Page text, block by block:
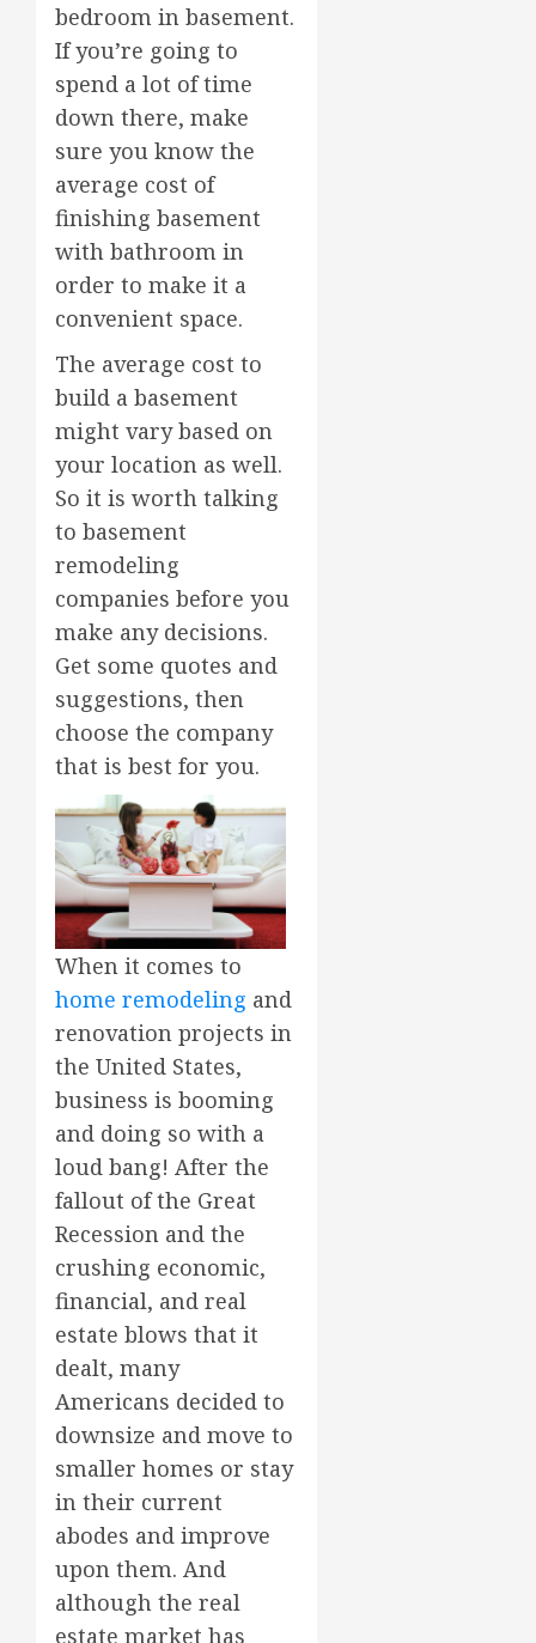
bedroom in basement.
If you’re going to
spend a lot of time
down there, make
sure you know the
average cost of
finishing basement
with bathroom in
order to make it a
convenient space.
The average cost to
build a basement
might vary based on
your location as well.
So it is worth talking
to basement
remodeling
companies before you
make any decisions.
Get some quotes and
suggestions, then
choose the company
that is best for you.
When it comes to
home remodeling and
renovation projects in
the United States,
business is booming
and doing so with a
loud bang! After the
fallout of the Great
Recession and the
crushing economic,
financial, and real
estate blows that it
dealt, many
Americans decided to
downsize and move to
smaller homes or stay
in their current
abodes and improve
upon them. And
although the real
estate market has